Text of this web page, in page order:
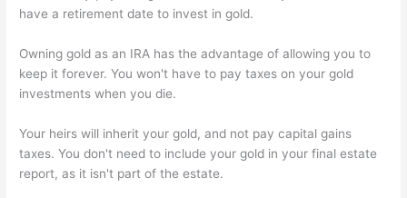
have a retirement date to invest in gold.
Owning gold as an IRA has the advantage of allowing you to
keep it forever. You won't have to pay taxes on your gold
investments when you die.
Your heirs will inherit your gold, and not pay capital gains
taxes. You don't need to include your gold in your final estate
report, as it isn't part of the estate.